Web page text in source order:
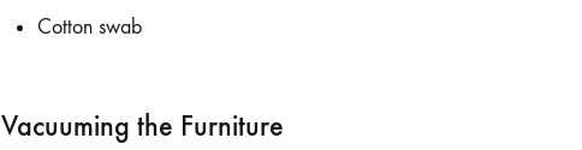
Cotton swab
Vacuuming the Furniture